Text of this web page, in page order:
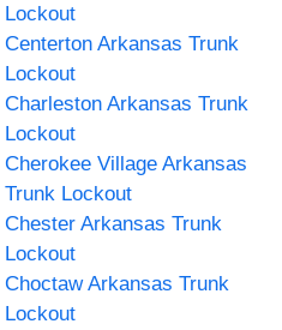
Lockout
Centerton Arkansas Trunk
Lockout
Charleston Arkansas Trunk
Lockout
Cherokee Village Arkansas
Trunk Lockout
Chester Arkansas Trunk
Lockout
Choctaw Arkansas Trunk
Lockout